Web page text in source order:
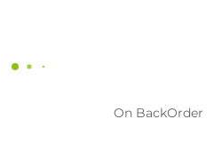
On BackOrder